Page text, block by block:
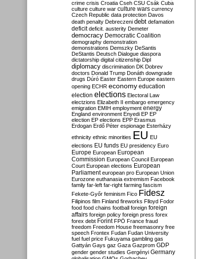
crime crisis Croatia Cseh CSU Csák Cuba
culture culture war culture wars currency
Czech Republic data protection Davos
death penalty Debreczeni debt defamation
deficit deficit. austerity Demeter
democracy Democratic Coalition
demography demonstration
demonstrations Demszky DeSantis
DeStantis Deutsch Dialogue diaspora
dictatorship digital citizenship Dipl
diplomacy discrimination DK Dobrev
doctors Donald Trump Donáth downgrade
drugs Dúró Easter Eastern Europe eastern
opening ECHR economy education
election elections Electoral Law
electzions Elizabeth II embargo emergency
emigration EMIH employment energy
England environment Enyedi EP EP
election EP elections EPP Erasmus
Erdogan Erdő Péter espionage Esterházy
ethnicity ethnic minorities EU EU
elections EU funds EU presidency Euro
Europe European European
Commission European Council European
Court European elections European
Parliament european pro European Union
Eurozone euthanasia extremism Facebook
family far-left far-right farming fascism
Fekete-Győr feminism Fico Fidesz
Filipinos film Finland fireworks Flloyd Fodor
food food chains football foreign foreign
affairs foreign policy foreign press forex
forex debt Forint FPÖ France fraud
freedom Freedom House freemasonry free
speech Frontex Fudan Fudan University
fuel fuel price Fukuyama gambling gas
Gattyán Gays gaz Gaza Gazprom GDP
gender gender studies Gergényi Germany